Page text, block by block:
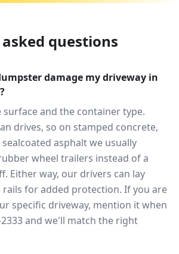
questions
damage my driveway in
and the container type.
drives, so on stamped concrete,
asphalt we usually
wheel trailers instead of a
Either way, our drivers can lay
for added protection. If you are
specific driveway, mention it when
2333 and we'll match the right